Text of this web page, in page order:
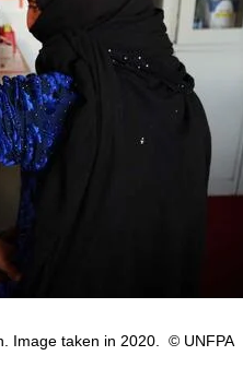
Image taken in 2020. © UNFPA